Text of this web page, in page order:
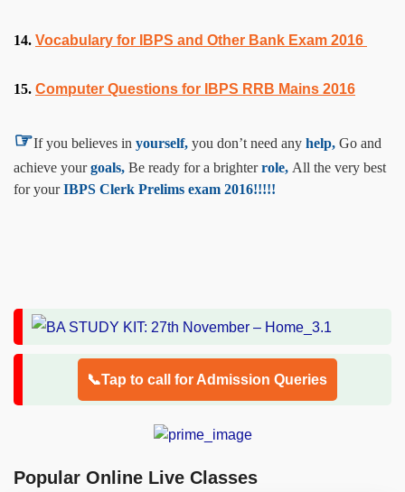
14. Vocabulary for IBPS and Other Bank Exam 2016
15. Computer Questions for IBPS RRB Mains 2016
☞If you believes in yourself, you don’t need any help, Go and
achieve yourgoals, Be ready for a brighterrole, All the very best
for yourIBPS Clerk Prelims exam 2016!!!!!
📞Tap to call for Admission Queries
Popular Online Live Classes